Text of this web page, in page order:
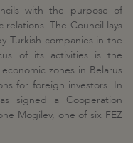
with the purpose of
The Council lays
Turkish companies in the
of its activities is the
zones in Belarus
for foreign investors. In
signed a Cooperation
Mogilev, one of six FEZ